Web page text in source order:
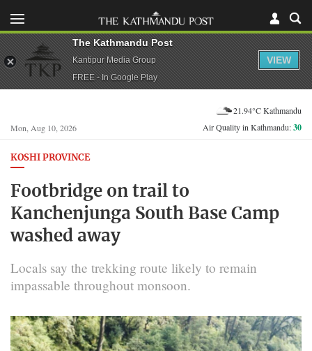
Mon, Aug 10, 2026
21.94°C Kathmandu
Air Quality in Kathmandu:30
KOSHI PROVINCE
Footbridge on trail to
Kanchenjunga South Base Camp
washed away
Locals say the trekking route likely to remain
impassable throughout monsoon.
The Kathmandu Post
Kantipur Media Group
FREE - In Google Play
VIEW